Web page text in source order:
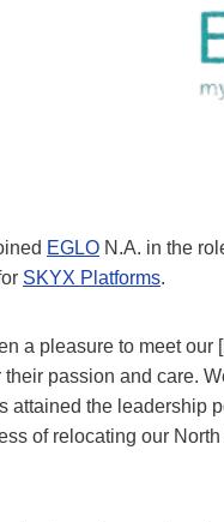
EGLO N.A. in the
SKYX Platforms.
a pleasure to meet
passion and care.
the leadership
of relocating our